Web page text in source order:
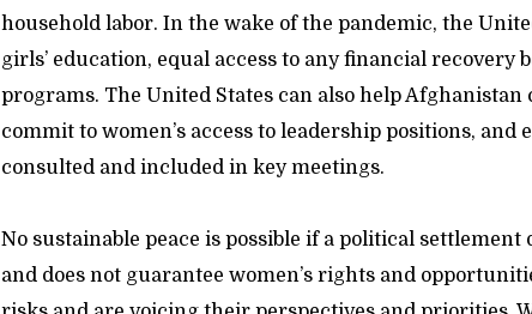
household labor. In the wake of the pandemic, the
girls’ education, equal access to any financial
programs. The United States can also help
commit to women’s access to leadership positions, and
consulted and included in key meetings.
No sustainable peace is possible if a political
and does not guarantee women’s rights and